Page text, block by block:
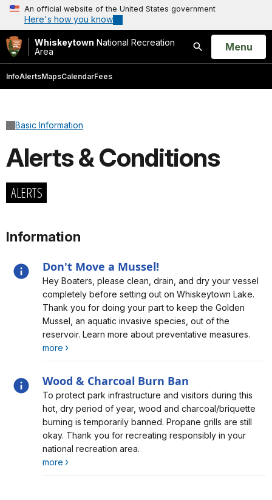
An official website of the United States government
Here's how you know
Whiskeytown National Recreation
Area
Search
Open
Menu
InfoAlertsMapsCalendarFees
Basic Information
Alerts & Conditions
ALERTS
Information
Don't Move a Mussel!
Alert, Severity, information, Don't Move a Mussel!
Hey Boaters, please clean, drain, and dry your vessel
completely before setting out on Whiskeytown Lake.
Thank you for doing your part to keep the Golden
Mussel, an aquatic invasive species, out of the
reservoir. Learn more about preventative measures.
more
Wood & Charcoal Burn Ban
Alert, Severity, information, Wood & Charcoal Burn Ban
To protect park infrastructure and visitors during this
hot, dry period of year, wood and charcoal/briquette
burning is temporarily banned. Propane grills are still
okay. Thank you for recreating responsibly in your
national recreation area.
more